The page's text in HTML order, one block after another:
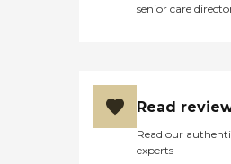
senior care
Read
Read our
experts